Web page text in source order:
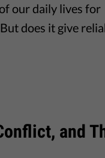
our daily lives for
does it give
and